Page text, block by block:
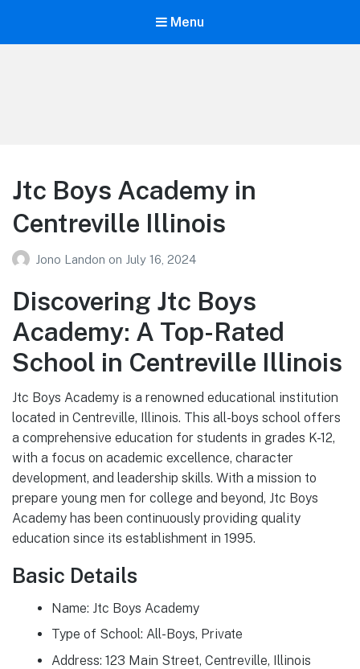
Menu
Jtc Boys Academy in
Centreville Illinois
Jono Landon on July 16, 2024
Discovering Jtc Boys
Academy: A Top-Rated
School in Centreville Illinois
Jtc Boys Academy is a renowned educational institution
located in Centreville, Illinois. This all-boys school offers
a comprehensive education for students in grades K-12,
with a focus on academic excellence, character
development, and leadership skills. With a mission to
prepare young men for college and beyond, Jtc Boys
Academy has been continuously providing quality
education since its establishment in 1995.
Basic Details
Name: Jtc Boys Academy
Type of School: All-Boys, Private
Address: 123 Main Street, Centreville, Illinois